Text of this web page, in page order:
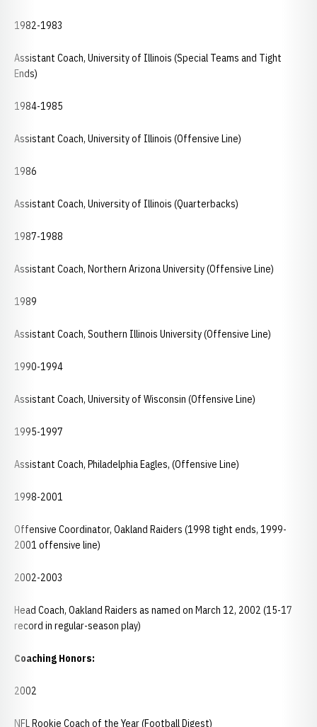
1982-1983
Assistant Coach, University of Illinois (Special Teams and Tight
Ends)
1984-1985
Assistant Coach, University of Illinois (Offensive Line)
1986
Assistant Coach, University of Illinois (Quarterbacks)
1987-1988
Assistant Coach, Northern Arizona University (Offensive Line)
1989
Assistant Coach, Southern Illinois University (Offensive Line)
1990-1994
Assistant Coach, University of Wisconsin (Offensive Line)
1995-1997
Assistant Coach, Philadelphia Eagles, (Offensive Line)
1998-2001
Offensive Coordinator, Oakland Raiders (1998 tight ends, 1999-
2001 offensive line)
2002-2003
Head Coach, Oakland Raiders as named on March 12, 2002 (15-17
record in regular-season play)
Coaching Honors:
2002
NFL Rookie Coach of the Year (Football Digest)